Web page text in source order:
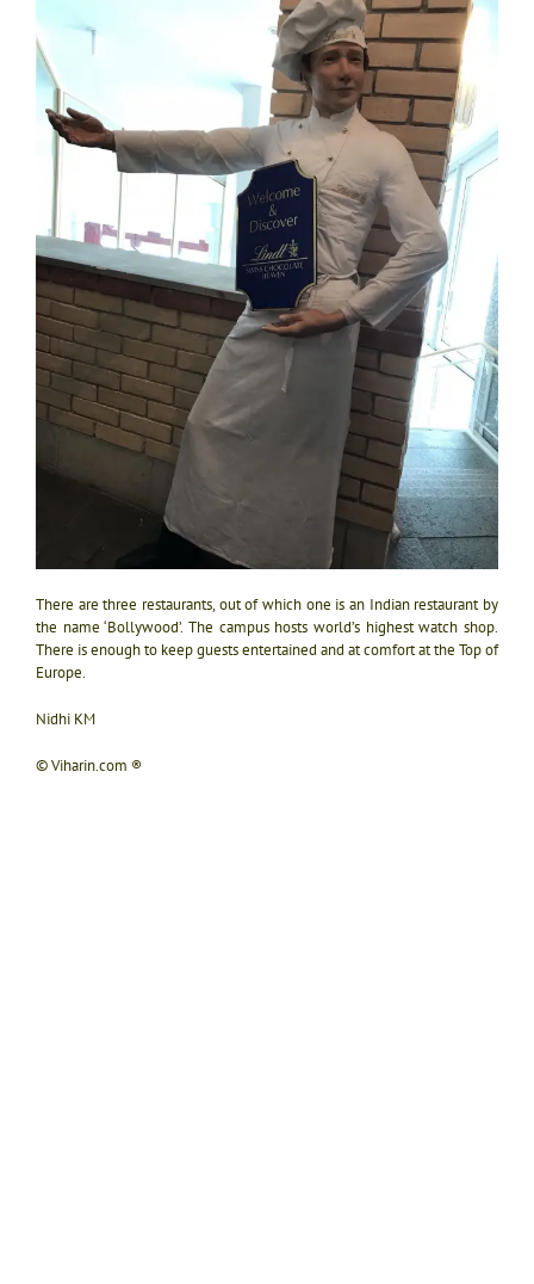
There are three restaurants, out of which one is an Indian restaurant by
the name ‘Bollywood’. The campus hosts world’s highest watch shop.
There is enough to keep guests entertained and at comfort at the Top of
Europe.
Nidhi KM
© Viharin.com ®